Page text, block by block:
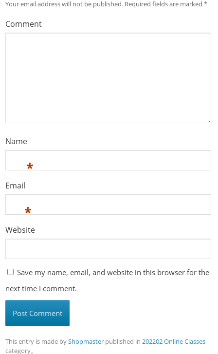
Your email address will not be published. Required fields are marked*
Comment
Name
*
Email
*
Website
Save my name, email, and website in this browser for the
next time I comment.
This entry is made byShopmaster published in202202 Online Classes
category。